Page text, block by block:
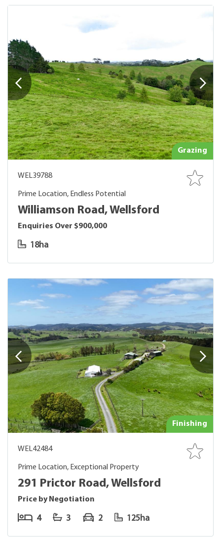
Grazing
WEL39788
Prime Location, Endless Potential
Williamson Road, Wellsford
Enquiries Over $900,000
18ha
Finishing
WEL42484
Prime Location, Exceptional Property
291 Prictor Road, Wellsford
Price by Negotiation
4 3 2 125ha